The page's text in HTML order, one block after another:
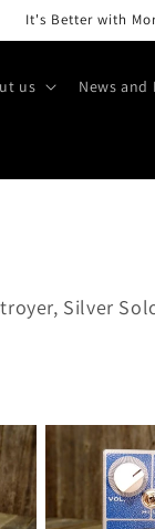
It's Better with
us News and
Silver